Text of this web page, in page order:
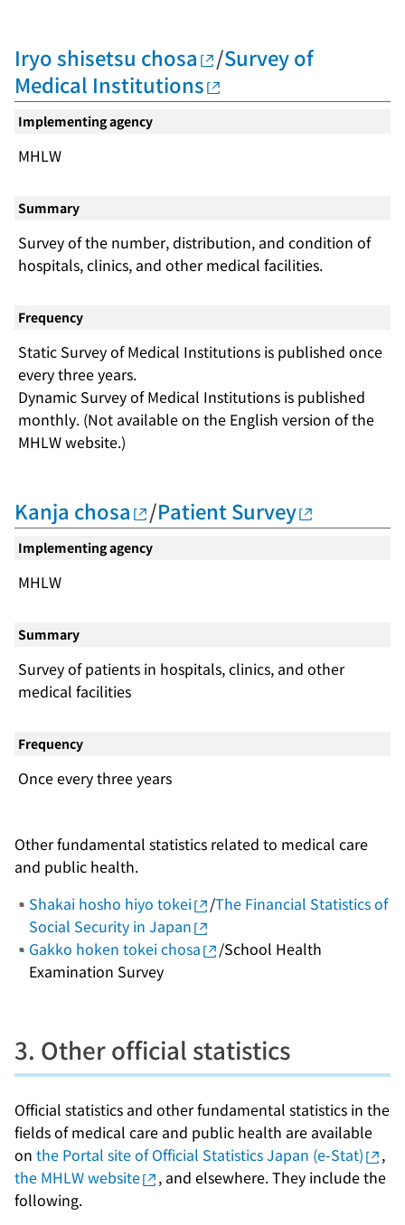
Iryo shisetsu chosa /Survey of
Medical Institutions
Implementing agency
MHLW
Summary
Survey of the number, distribution, and condition of
hospitals, clinics, and other medical facilities.
Frequency
Static Survey of Medical Institutions is published once
every three years.
Dynamic Survey of Medical Institutions is published
monthly. (Not available on the English version of the
MHLW website.)
Kanja chosa /Patient Survey
Implementing agency
MHLW
Summary
Survey of patients in hospitals, clinics, and other
medical facilities
Frequency
Once every three years
Other fundamental statistics related to medical care
and public health.
Shakai hosho hiyo tokei
/The Financial Statistics of
Social Security in Japan
Gakko hoken tokei chosa
/School Health
Examination Survey
3. Other official statistics
Official statistics and other fundamental statistics in the
fields of medical care and public health are available
on the Portal site of Official Statistics Japan (e-Stat)
,
the MHLW website
, and elsewhere. They include the
following.